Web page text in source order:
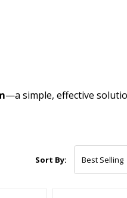
—a simple, effective
Sort By: